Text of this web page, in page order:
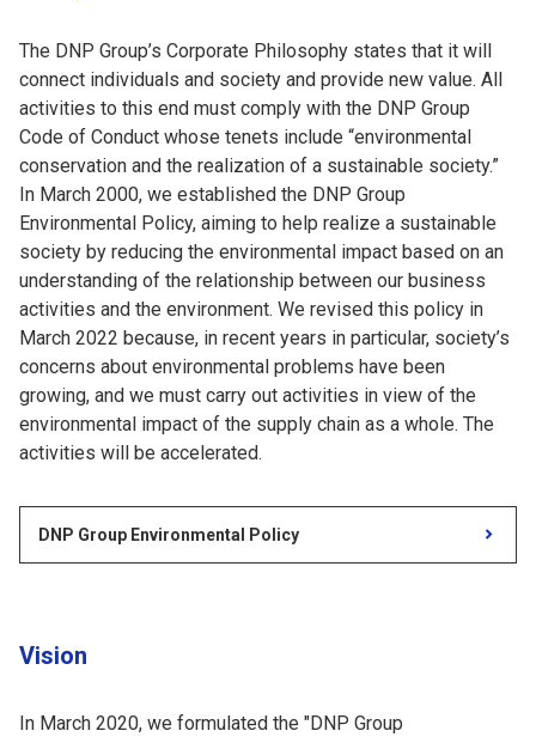
The DNP Group’s Corporate Philosophy states that it will
connect individuals and society and provide new value. All
activities to this end must comply with the DNP Group
Code of Conduct whose tenets include “environmental
conservation and the realization of a sustainable society.”
In March 2000, we established the DNP Group
Environmental Policy, aiming to help realize a sustainable
society by reducing the environmental impact based on an
understanding of the relationship between our business
activities and the environment. We revised this policy in
March 2022 because, in recent years in particular, society’s
concerns about environmental problems have been
growing, and we must carry out activities in view of the
environmental impact of the supply chain as a whole. The
activities will be accelerated.
DNP Group Environmental Policy
Vision
In March 2020, we formulated the "DNP Group